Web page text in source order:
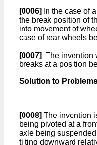
[0006]
In the case of
the break position of
into movement of
case of rear wheels
[0007] The invention
breaks at a position
Solution to Problems
[0008] The invention
being pivoted at a
axle being
tilting downward